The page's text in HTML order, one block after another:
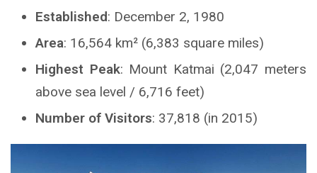
Established: December 2, 1980
Area: 16,564 km² (6,383 square miles)
Highest Peak: Mount Katmai (2,047 meters
above sea level / 6,716 feet)
Number of Visitors: 37,818 (in 2015)